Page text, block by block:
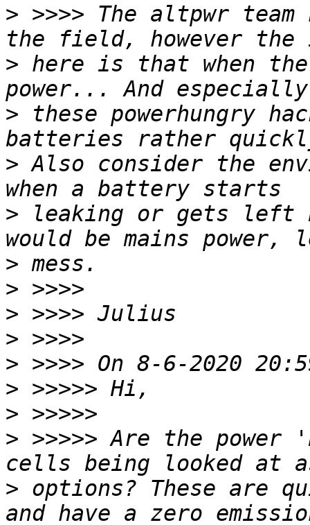
> >>>> The altpwr
> here is that when
> these powerhungry
> Also consider the
> leaking or gets left
>
>
>
>
>
>
>
> >>>>> Are the
> options? These are